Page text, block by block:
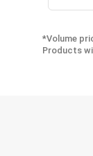
*Volume
Products